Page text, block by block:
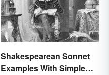
Shakespearean Sonnet
Examples With Simple